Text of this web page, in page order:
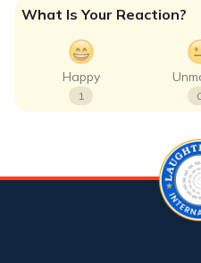
What Is Your Reaction?
Happy
1